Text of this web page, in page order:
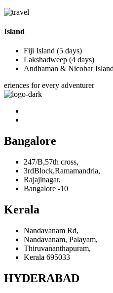
Island
Fiji Island (5 days)
Lakshadweep (4 days)
Andhaman & Nicobar
eriences for every adventurer
Bangalore
247/B,57th cross,
3rdBlock,Ramamandria,
Rajajinagar,
Bangalore -10
Kerala
Nandavanam Rd,
Nandavanam, Palayam,
Thiruvananthapuram,
Kerala 695033
HYDERABAD